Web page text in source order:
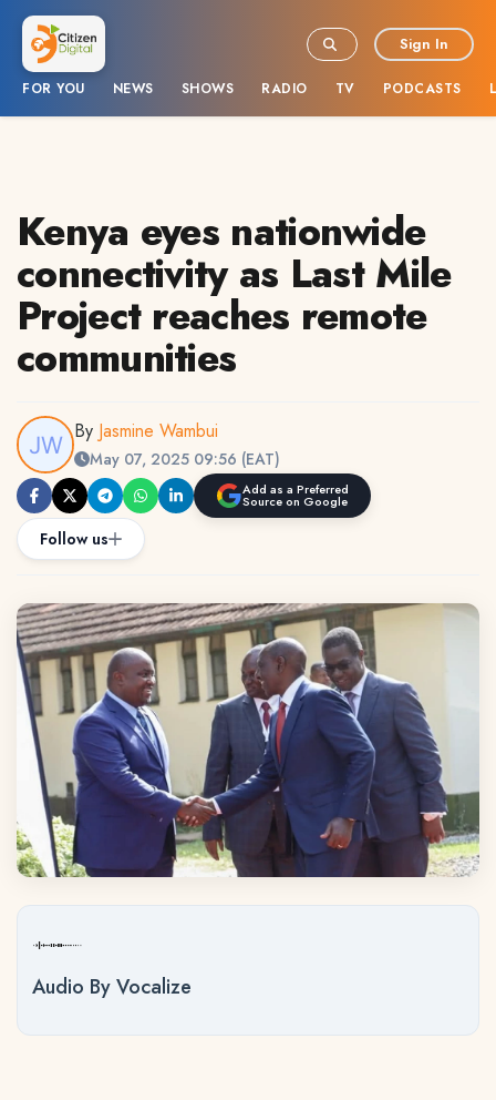
FOR YOU NEWS SHOWS RADIO TV PODCASTS
Sign In
Kenya eyes nationwide
connectivity as Last Mile
Project reaches remote
communities
By Jasmine Wambui
May 07, 2025 09:56 (EAT)
Add as a Preferred
Source on Google
Follow us
Audio By Vocalize